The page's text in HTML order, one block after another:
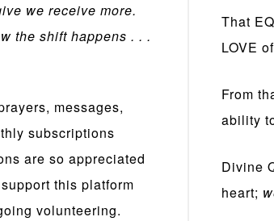
That
LOVE
From
ability
Divine
heart;
we receive more.
the shift happens . . .
messages,
subscriptions
are so appreciated
this platform
volunteering.